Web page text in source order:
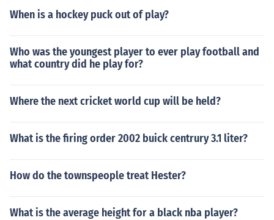
When is a hockey puck out of play?
Who was the youngest player to ever play football and
what country did he play for?
Where the next cricket world cup will be held?
What is the firing order 2002 buick centrury 3.1 liter?
How do the townspeople treat Hester?
What is the average height for a black nba player?